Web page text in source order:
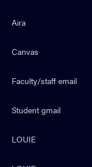
Aira
Canvas
Faculty/staff email
Student gmail
LOUIE